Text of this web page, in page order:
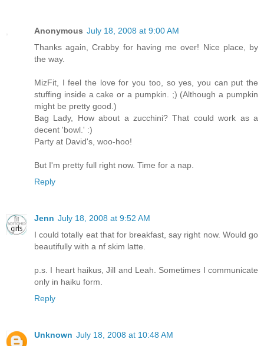
Anonymous July 18, 2008 at 9:00 AM
Thanks again, Crabby for having me over! Nice place, by
the way.
MizFit, I feel the love for you too, so yes, you can put the
stuffing inside a cake or a pumpkin. ;) (Although a pumpkin
might be pretty good.)
Bag Lady, How about a zucchini? That could work as a
decent 'bowl.' :)
Party at David's, woo-hoo!
But I'm pretty full right now. Time for a nap.
Reply
Jenn July 18, 2008 at 9:52 AM
I could totally eat that for breakfast, say right now. Would go
beautifully with a nf skim latte.
p.s. I heart haikus, Jill and Leah. Sometimes I communicate
only in haiku form.
Reply
Unknown July 18, 2008 at 10:48 AM